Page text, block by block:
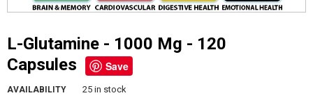
L-Glutamine - 1000 Mg - 120
Capsules
Save
AVAILABILITY 25 in stock